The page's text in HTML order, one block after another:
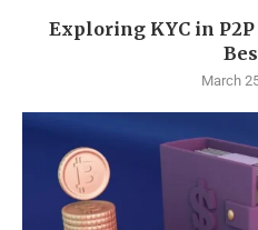
Exploring KYC in
March